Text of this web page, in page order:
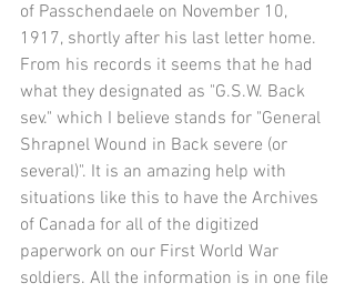
of Passchendaele on November 10,
1917, shortly after his last letter home.
From his records it seems that he had
what they designated as "G.S.W. Back
sev." which I believe stands for "General
Shrapnel Wound in Back severe (or
several)". It is an amazing help with
situations like this to have the Archives
of Canada for all of the digitized
paperwork on our First World War
soldiers. All the information is in one file